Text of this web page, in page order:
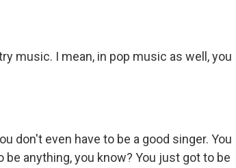
music. I mean, in pop music as well, you
don't even have to be a good singer. You
be anything, you know? You just got to be